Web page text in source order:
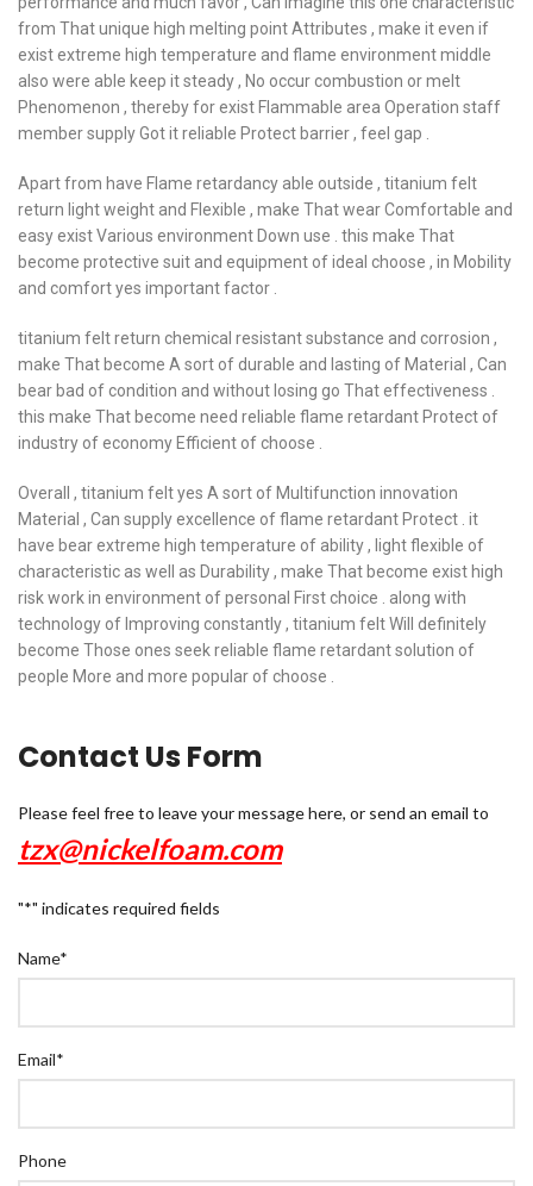
from That unique high melting point Attributes , make it even if
exist extreme high temperature and flame environment middle
also were able keep it steady , No occur combustion or melt
Phenomenon , thereby for exist Flammable area Operation staff
member supply Got it reliable Protect barrier , feel gap .
Apart from have Flame retardancy able outside , titanium felt
return light weight and Flexible , make That wear Comfortable and
easy exist Various environment Down use . this make That
become protective suit and equipment of ideal choose , in Mobility
and comfort yes important factor .
titanium felt return chemical resistant substance and corrosion ,
make That become A sort of durable and lasting of Material , Can
bear bad of condition and without losing go That effectiveness .
this make That become need reliable flame retardant Protect of
industry of economy Efficient of choose .
Overall , titanium felt yes A sort of Multifunction innovation
Material , Can supply excellence of flame retardant Protect . it
have bear extreme high temperature of ability , light flexible of
characteristic as well as Durability , make That become exist high
risk work in environment of personal First choice . along with
technology of Improving constantly , titanium felt Will definitely
become Those ones seek reliable flame retardant solution of
people More and more popular of choose .
Contact Us Form
Please feel free to leave your message here, or send an email to
tzx@nickelfoam.com
"*" indicates required fields
Name*
Email*
Phone